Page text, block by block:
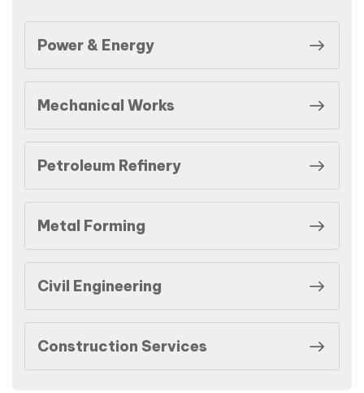
Power & Energy
Mechanical Works
Petroleum Refinery
Metal Forming
Civil Engineering
Construction Services